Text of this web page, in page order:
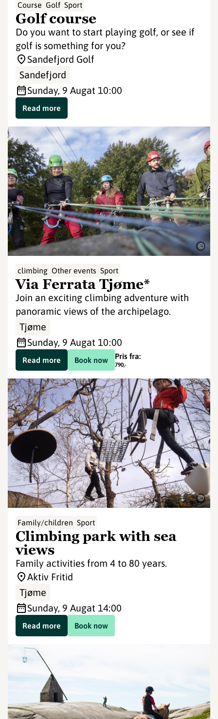
Course Golf Sport
Golf course
Do you want to start playing golf, or see if
golf is something for you?
Sandefjord Golf
Sandefjord
Sunday, 9 Augat 10:00
Read more
©
climbing Other events Sport
Via Ferrata Tjøme*
Join an exciting climbing adventure with
panoramic views of the archipelago.
Tjøme
Sunday, 9 Augat 10:00
Book now Pris fra:
790,-
Read more
©
Family/children Sport
Climbing park with sea
views
Family activities from 4 to 80 years.
Aktiv Fritid
Tjøme
Sunday, 9 Augat 14:00
Book now
Read more